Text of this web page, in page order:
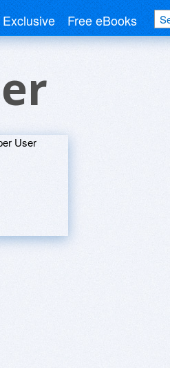
Exclusive Free eBooks